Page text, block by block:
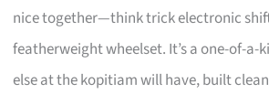
nice together—think trick electronic
featherweight wheelset. It’s a one-of-a-
else at the kopitiam will have, built